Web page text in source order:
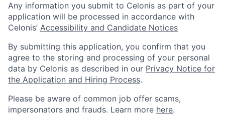
Any information you submit to Celonis as part of your
application will be processed in accordance with
Celonis’ Accessibility and Candidate Notices
By submitting this application, you confirm that you
agree to the storing and processing of your personal
data by Celonis as described in our Privacy Notice for
the Application and Hiring Process.
Please be aware of common job offer scams,
impersonators and frauds. Learn more here.